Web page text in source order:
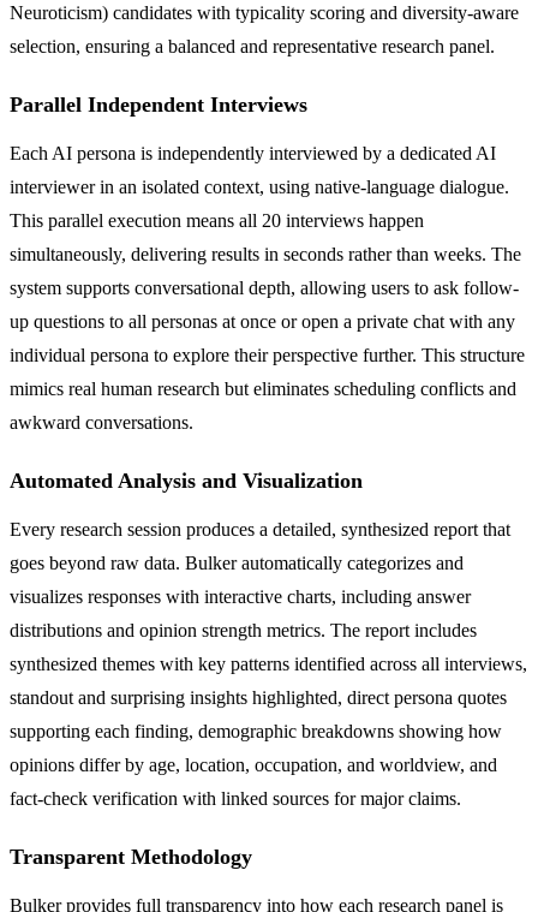
Neuroticism) candidates with typicality scoring and diversity-aware
selection, ensuring a balanced and representative research panel.
Parallel Independent Interviews
Each AI persona is independently interviewed by a dedicated AI
interviewer in an isolated context, using native-language dialogue.
This parallel execution means all 20 interviews happen
simultaneously, delivering results in seconds rather than weeks. The
system supports conversational depth, allowing users to ask follow-
up questions to all personas at once or open a private chat with any
individual persona to explore their perspective further. This structure
mimics real human research but eliminates scheduling conflicts and
awkward conversations.
Automated Analysis and Visualization
Every research session produces a detailed, synthesized report that
goes beyond raw data. Bulker automatically categorizes and
visualizes responses with interactive charts, including answer
distributions and opinion strength metrics. The report includes
synthesized themes with key patterns identified across all interviews,
standout and surprising insights highlighted, direct persona quotes
supporting each finding, demographic breakdowns showing how
opinions differ by age, location, occupation, and worldview, and
fact-check verification with linked sources for major claims.
Transparent Methodology
Bulker provides full transparency into how each research panel is